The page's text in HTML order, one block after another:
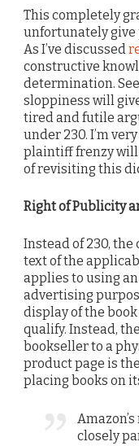
This completely
unfortunately give
As I’ve discussed
constructive
determination.
sloppiness will
tired and futile
under 230. I’m
plaintiff frenzy will
of revisiting this
Right of Publicity
Instead of 230,
text of the
applies to using
advertising
display of the book
qualify. Instead,
bookseller to a
product page is
placing books on
closely